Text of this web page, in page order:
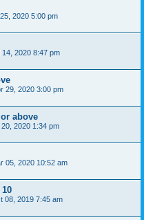
2020 5:00 pm
14, 2020 8:47 pm
29, 2020 3:00 pm
above
2020 1:34 pm
05, 2020 10:52 am
08, 2019 7:45 am